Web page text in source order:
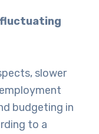
fluctuating
slower
budgeting in
to a